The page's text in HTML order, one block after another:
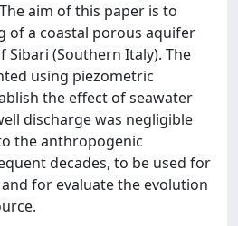
aim of this paper is to
of a coastal porous aquifer
Sibari (Southern Italy). The
using piezometric
the effect of seawater
discharge was negligible
the anthropogenic
decades, to be used for
for evaluate the evolution